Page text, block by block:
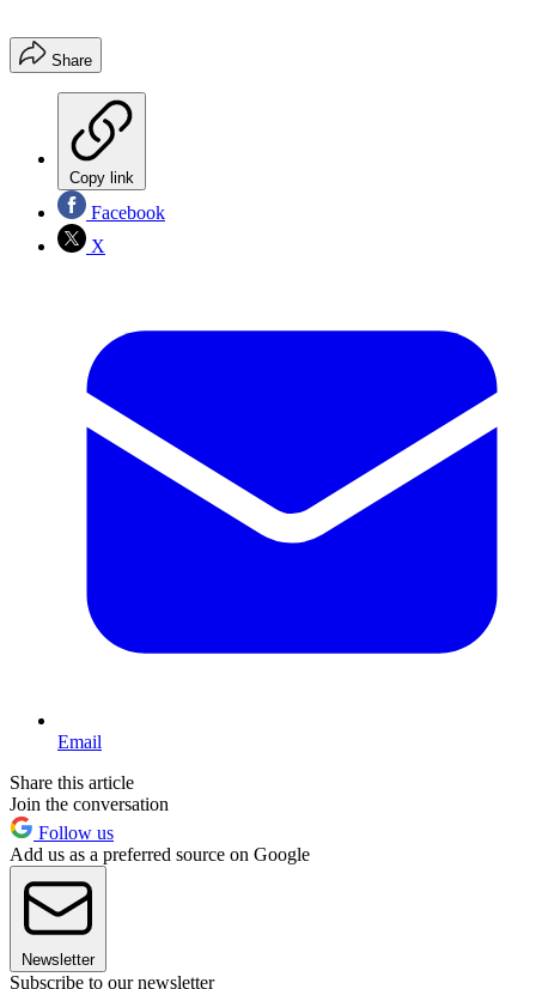
Share
Copy link
Facebook
X
Email
Share this article
Join the conversation
Follow us
Add us as a preferred source on Google
Newsletter
Subscribe to our newsletter